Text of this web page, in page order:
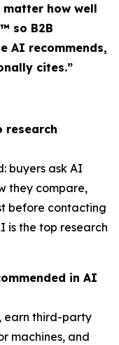
how well
so B2B
AI recommends,
cites.”
research
buyers ask AI
they compare,
before contacting
is the top research
in AI
earn third-party
machines, and